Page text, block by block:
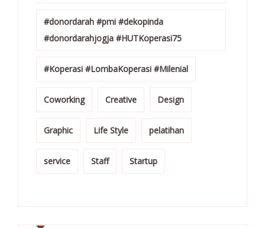
#donordarah #pmi #dekopinda
#donordarahjogja #HUTKoperasi75
#Koperasi #LombaKoperasi #Milenial
Coworking Creative Design
Graphic Life Style pelatihan
service Staff Startup